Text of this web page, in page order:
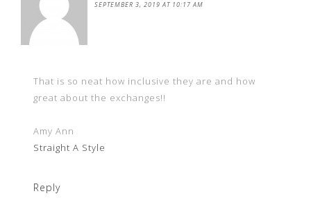
SEPTEMBER 3, 2019 AT 10:17 AM
That is so neat how inclusive they are and how
great about the exchanges!!
Amy Ann
Straight A Style
Reply